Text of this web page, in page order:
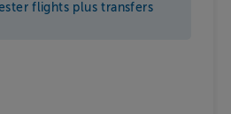
flights plus transfers